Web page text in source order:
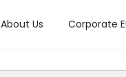
About Us Corporate